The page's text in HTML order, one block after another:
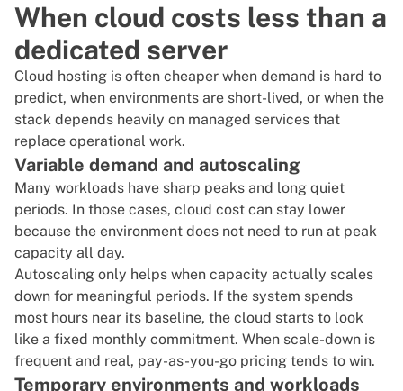
When cloud costs less than a
dedicated server
Cloud hosting is often cheaper when demand is hard to
predict, when environments are short-lived, or when the
stack depends heavily on managed services that
replace operational work.
Variable demand and autoscaling
Many workloads have sharp peaks and long quiet
periods. In those cases, cloud cost can stay lower
because the environment does not need to run at peak
capacity all day.
Autoscaling only helps when capacity actually scales
down for meaningful periods. If the system spends
most hours near its baseline, the cloud starts to look
like a fixed monthly commitment. When scale-down is
frequent and real, pay-as-you-go pricing tends to win.
Temporary environments and workloads